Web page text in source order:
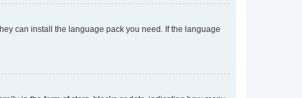
can install the language pack you need. If the language